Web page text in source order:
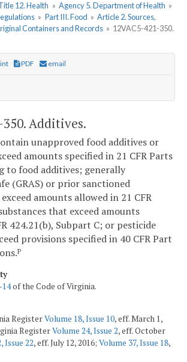
12. Health » Agency 5. Department of Health »
» Part III. Food » Article 2. Sources,
Containers and Records » 12VAC5-421-350.
PDF email
350. Additives.
unapproved food additives or
amounts specified in 21 CFR Parts
to food additives; generally
(GRAS) or prior sanctioned
amounts allowed in 21 CFR
that exceed amounts
424.21(b), Subpart C; or pesticide
provisions specified in 40 CFR Part
P
14of the Code of Virginia.
RegisterVolume 18, Issue 10, eff. March 1,
RegisterVolume 24, Issue 2, eff. October
Issue 22, eff. July 12, 2016; Volume 37, Issue 18,